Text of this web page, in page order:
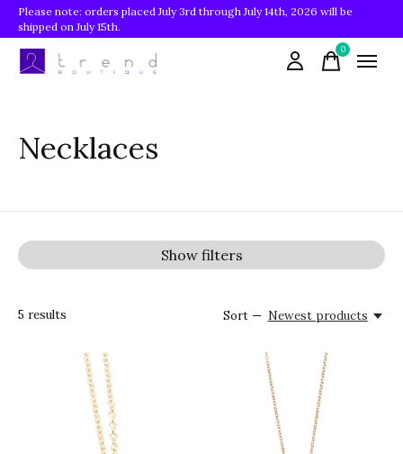
Please note: orders placed July 3rd through July 14th, 2026 will be
shipped on July 15th.
0items
Necklaces
Show filters
5 results Sort — Newest products